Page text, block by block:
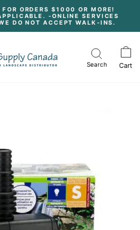
Pause
slideshow
ORDERS $1000 OR MORE!
-ONLINE SERVICES
DO NOT ACCEPT WALK-INS.
Search Cart